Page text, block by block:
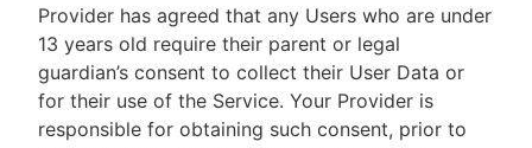
Provider has agreed that any Users who are under
13 years old require their parent or legal
guardian’s consent to collect their User Data or
for their use of the Service. Your Provider is
responsible for obtaining such consent, prior to